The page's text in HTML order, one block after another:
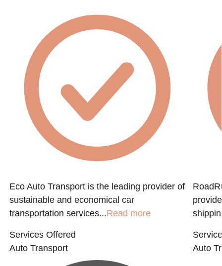
Eco Auto Transport is the leading provider of
sustainable and economical car
transportation services...Read more
Services Offered
Auto Transport
Auto